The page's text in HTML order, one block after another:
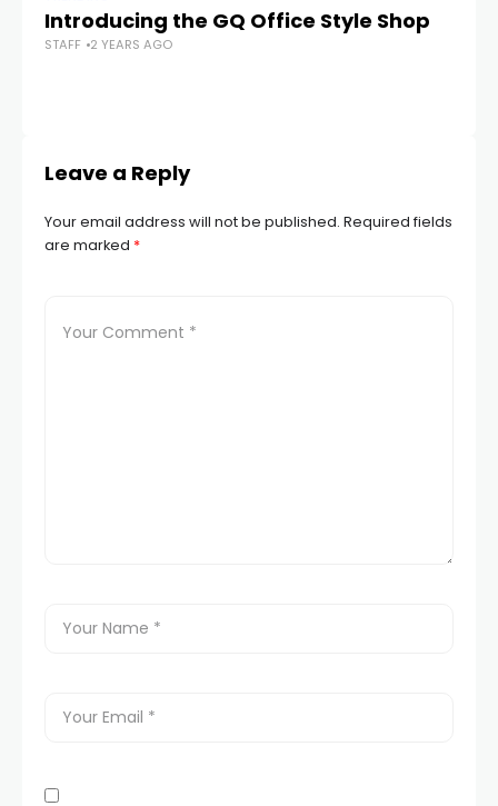
Introducing the GQ Office Style Shop
STAFF 2 YEARS AGO
Leave a Reply
Your email address will not be published. Required fields
are marked *